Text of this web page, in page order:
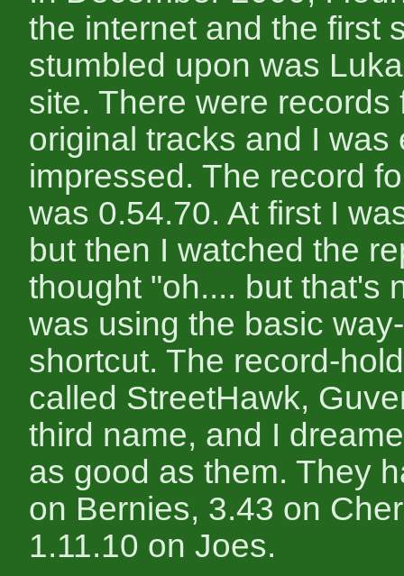
the internet and the first
stumbled upon was
site. There were records
original tracks and I was
impressed. The record
was 0.54.70. At first I
but then I watched the
thought "oh.... but that's
was using the basic
shortcut. The record-
called StreetHawk,
third name, and I
as good as them. They
on Bernies, 3.43 on
1.11.10 on Joes.